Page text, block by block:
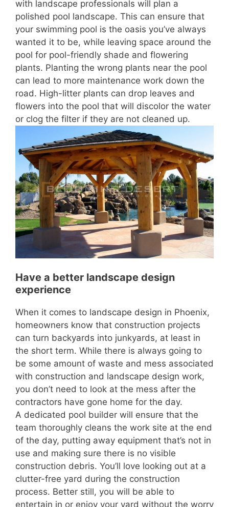
with landscape professionals will plan a
polished pool landscape. This can ensure that
your swimming pool is the oasis you’ve always
wanted it to be, while leaving space around the
pool for pool-friendly shade and flowering
plants. Planting the wrong plants near the pool
can lead to more maintenance work down the
road. High-litter plants can drop leaves and
flowers into the pool that will discolor the water
or clog the filter if they are not cleaned up.
Have a better landscape design
experience
When it comes to landscape design in Phoenix,
homeowners know that construction projects
can turn backyards into junkyards, at least in
the short term. While there is always going to
be some amount of waste and mess associated
with construction and landscape design work,
you don’t need to look at the mess after the
contractors have gone home for the day.
A dedicated pool builder will ensure that the
team thoroughly cleans the work site at the end
of the day, putting away equipment that’s not in
use and making sure there is no visible
construction debris. You’ll love looking out at a
clutter-free yard during the construction
process. Better still, you will be able to
entertain in or enjoy your yard without the worry